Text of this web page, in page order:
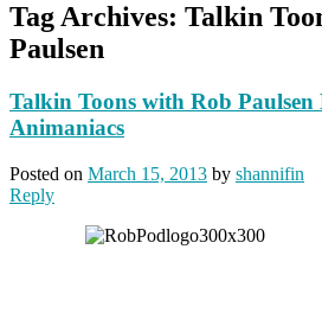
Tag Archives: Talkin
Paulsen
Talkin Toons with Rob
Animaniacs
Posted on March 15, 2013 by shannifin
Reply